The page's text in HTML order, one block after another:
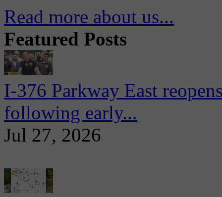
Read more about us...
Featured Posts
I-376 Parkway East
following early...
Jul 27, 2026